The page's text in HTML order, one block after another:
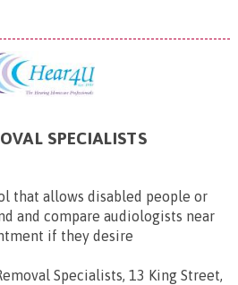
SPECIALISTS
that allows disabled people or
and compare audiologists near
if they desire
Specialists, 13 King Street,